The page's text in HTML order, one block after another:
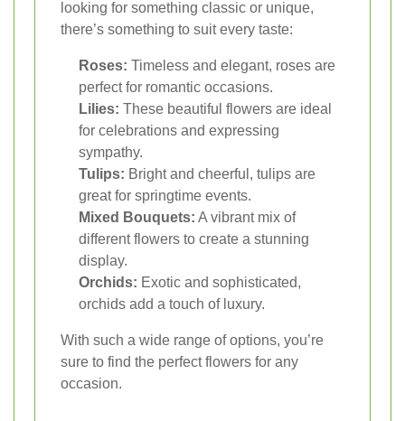
looking for something classic or unique,
there’s something to suit every taste:
Roses: Timeless and elegant, roses are
perfect for romantic occasions.
Lilies: These beautiful flowers are ideal
for celebrations and expressing
sympathy.
Tulips: Bright and cheerful, tulips are
great for springtime events.
Mixed Bouquets: A vibrant mix of
different flowers to create a stunning
display.
Orchids: Exotic and sophisticated,
orchids add a touch of luxury.
With such a wide range of options, you’re
sure to find the perfect flowers for any
occasion.